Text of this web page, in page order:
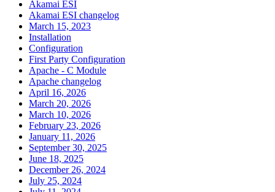
Akamai ESI
Akamai ESI changelog
March 15, 2023
Installation
Configuration
First Party Configuration
Apache - C Module
Apache changelog
April 16, 2026
March 20, 2026
March 10, 2026
February 23, 2026
January 11, 2026
September 30, 2025
June 18, 2025
December 26, 2024
July 25, 2024